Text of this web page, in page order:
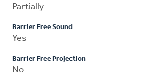
Partially
Barrier Free Sound
Yes
Barrier Free Projection
No